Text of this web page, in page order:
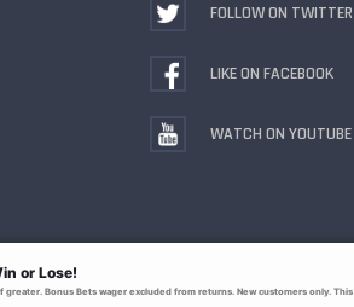
FOLLOW ON TWITTER
LIKE ON FACEBOOK
WATCH ON YOUTUBE